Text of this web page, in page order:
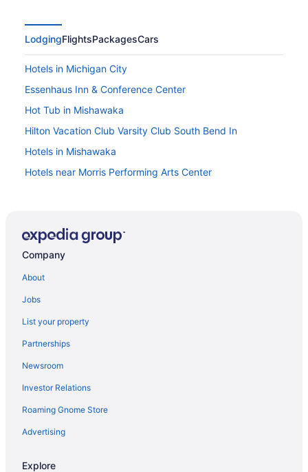
LodgingFlightsPackagesCars
Hotels in Michigan City
Essenhaus Inn & Conference Center
Hot Tub in Mishawaka
Hilton Vacation Club Varsity Club South Bend In
Hotels in Mishawaka
Hotels near Morris Performing Arts Center
Hotels in Notre Dame
Hotels near Notre Dame Stadium
Hotels in Plymouth
Hotels in Roseland
Blue Gate Garden Inn
Pool in South Bend
Free Airport Transportation in South Bend
Company
About
Jobs
List your property
Partnerships
Newsroom
Investor Relations
Roaming Gnome Store
Advertising
Explore